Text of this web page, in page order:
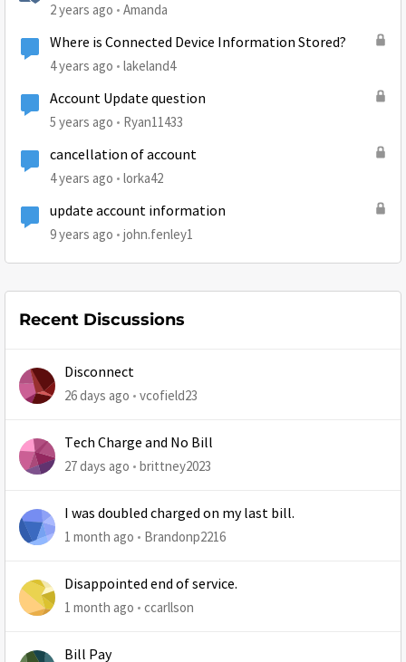
2 years ago Amanda
Where is Connected Device Information Stored?
4 years ago lakeland4
Account Update question
5 years ago Ryan11433
cancellation of account
4 years ago lorka42
update account information
9 years ago john.fenley1
Recent Discussions
Disconnect
26 days ago vcofield23
Tech Charge and No Bill
27 days ago brittney2023
I was doubled charged on my last bill.
1 month ago Brandonp2216
Disappointed end of service.
1 month ago ccarllson
Bill Pay